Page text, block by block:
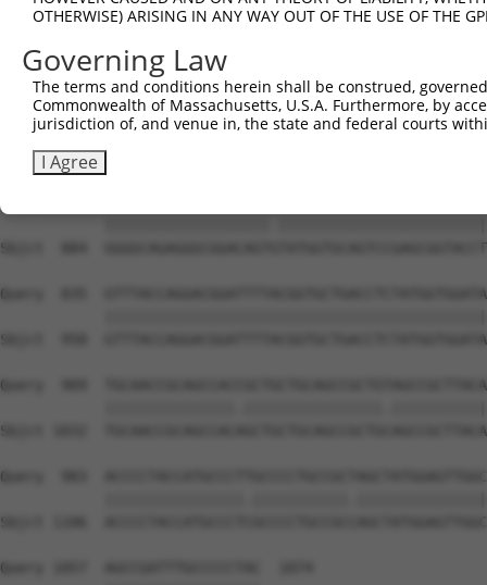
Query  613
Sbjct  736
Query  687
Sbjct  810
Sbjct  884
Query  835
Sbjct  958
Query  909
Sbjct 1032
Query  983
Sbjct 1106
Query 1057  AGCCGATTTGCCCCCTAC  1074
OTHERWISE) ARISING IN ANY WAY OUT OF THE USE OF THE
Governing Law
The terms and conditions herein shall be construed,
Commonwealth of Massachusetts, U.S.A. Furthermore, by
jurisdiction of, and venue in, the state and federal courts
I Agree